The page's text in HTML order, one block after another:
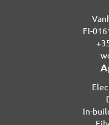
FI-
In-